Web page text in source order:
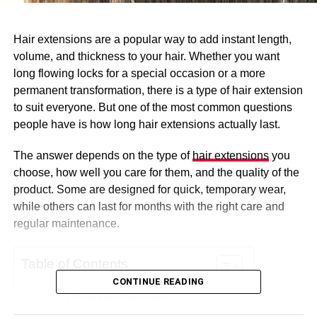
Hair extensions are a popular way to add instant length,
volume, and thickness to your hair. Whether you want
long flowing locks for a special occasion or a more
permanent transformation, there is a type of hair extension
to suit everyone. But one of the most common questions
people have is how long hair extensions actually last.
The answer depends on the type of hair extensionsyou
choose, how well you care for them, and the quality of the
product. Some are designed for quick, temporary wear,
while others can last for months with the right care and
regular maintenance.
Clip-In Hair Extensions
CONTINUE READING